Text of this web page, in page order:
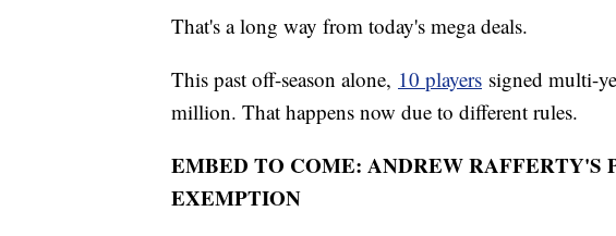
That's a long way from today's mega deals.
This past off-season alone, 10 players signed multi-
million. That happens now due to different rules.
EMBED TO COME: ANDREW RAFFERTY'S
EXEMPTION